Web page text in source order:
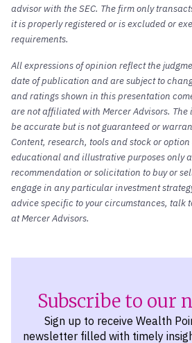
advisor with the SEC. The firm only
it is properly registered or is excluded or
requirements.
All expressions of opinion reflect the
date of publication and are subject to
and ratings shown in this presentation
are not affiliated with Mercer Advisors.
be accurate but is not guaranteed or
Content, research, tools and stock or
educational and illustrative purposes only
recommendation or solicitation to buy or
engage in any particular investment
advice specific to your circumstances, talk
at Mercer Advisors.
Subscribe to our
Sign up to receive Wealth
newsletter filled with timely